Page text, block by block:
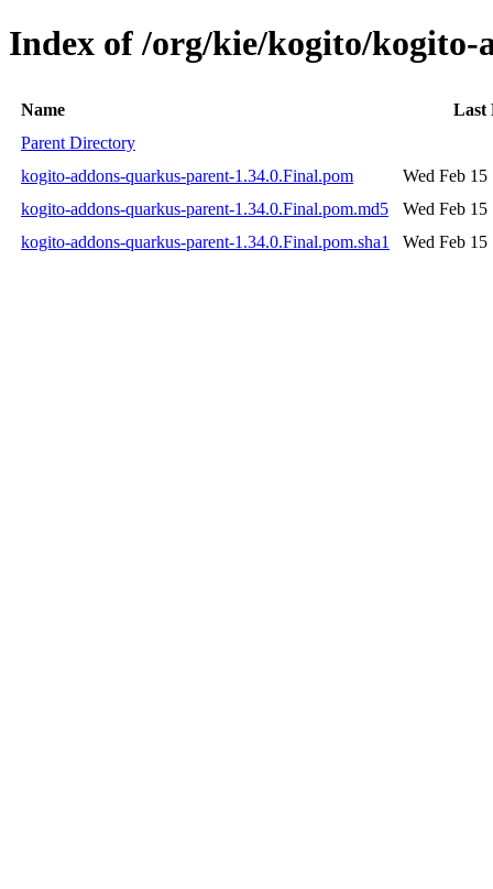
Index of /org/kie/kogito/kogito-
Name
Last
Parent Directory
kogito-addons-quarkus-parent-1.34.0.Final.pom
Wed Feb
kogito-addons-quarkus-parent-1.34.0.Final.pom.md5
Wed Feb
kogito-addons-quarkus-parent-1.34.0.Final.pom.sha1
Wed Feb